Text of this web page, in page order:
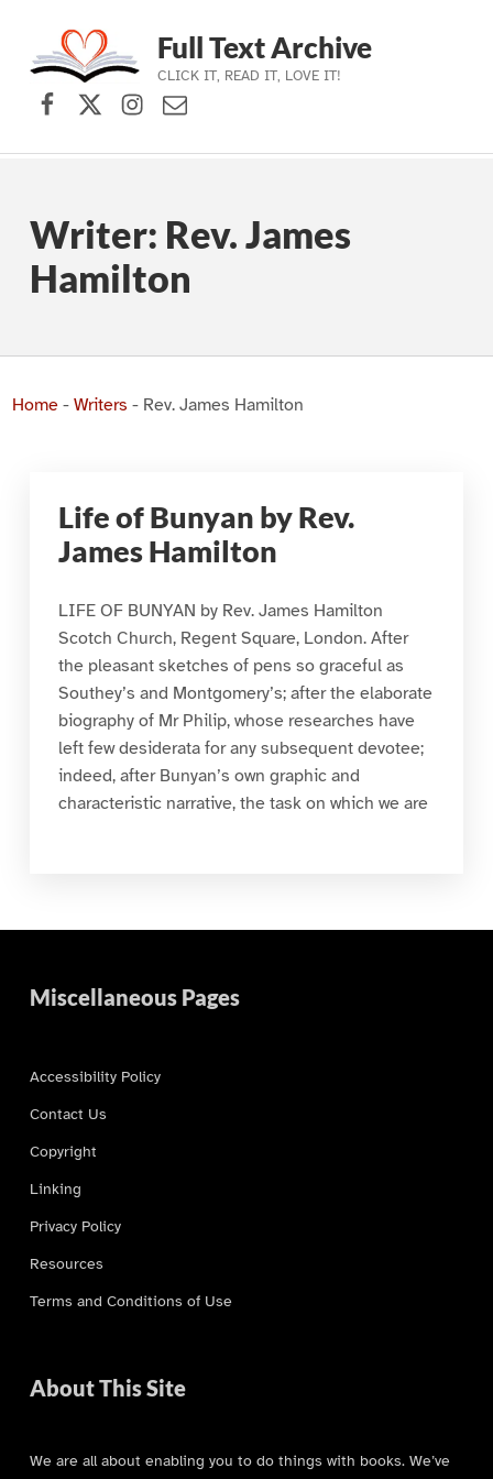
Skip to main navigation
Skip to main content
Skip to footer
Full Text Archive
CLICK IT, READ IT, LOVE IT!
Facebook
X (formerly Twitter)
Instagram
Contact Us
Writer: Rev. James
Hamilton
Home- Writers - Rev. James Hamilton
Life of Bunyan by Rev.
James Hamilton
LIFE OF BUNYAN by Rev. James Hamilton
Scotch Church, Regent Square, London. After
the pleasant sketches of pens so graceful as
Southey’s and Montgomery’s; after the elaborate
biography of Mr Philip, whose researches have
left few desiderata for any subsequent devotee;
indeed, after Bunyan’s own graphic and
characteristic narrative, the task on which we are
Miscellaneous Pages
Accessibility Policy
Contact Us
Copyright
Linking
Privacy Policy
Resources
Terms and Conditions of Use
About This Site
We are all about enabling you to do things with books. We’ve